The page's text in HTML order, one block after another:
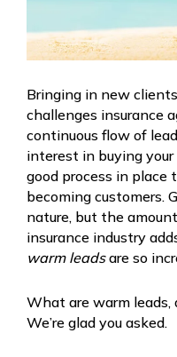
Bringing in new
challenges insurance
continuous flow of
interest in buying
good process in place
becoming customers.
nature, but the
insurance industry
warm leadsare so
What are warm
We’re glad you asked.